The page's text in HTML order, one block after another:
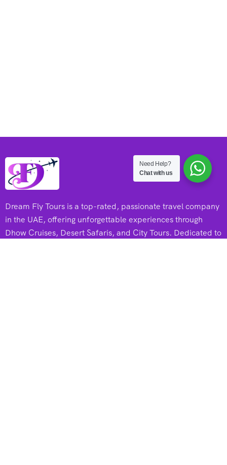
Dream Fly Tours is a top-rated, passionate travel company
in the UAE, offering unforgettable experiences through
Dhow Cruises, Desert Safaris, and City Tours. Dedicated to
Need Help?
Chat with us